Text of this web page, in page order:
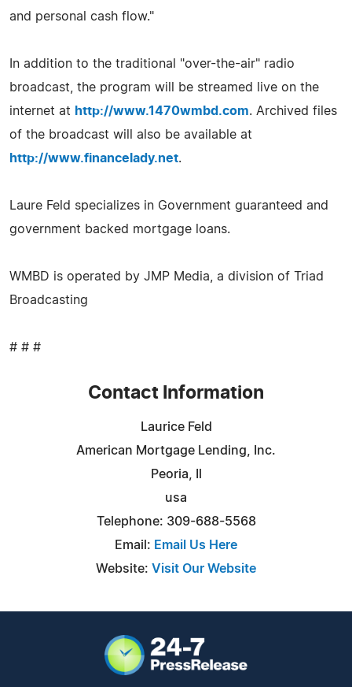
and personal cash flow."
In addition to the traditional "over-the-air" radio
broadcast, the program will be streamed live on the
internet at http://www.1470wmbd.com. Archived files
of the broadcast will also be available at
http://www.financelady.net.
Laure Feld specializes in Government guaranteed and
government backed mortgage loans.
WMBD is operated by JMP Media, a division of Triad
Broadcasting
# # #
Contact Information
Laurice Feld
American Mortgage Lending, Inc.
Peoria, Il
usa
Telephone: 309-688-5568
Email: Email Us Here
Website: Visit Our Website